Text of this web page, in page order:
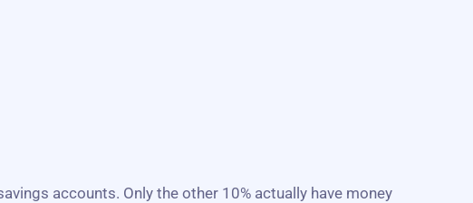
accounts. Only the other 10% actually have money